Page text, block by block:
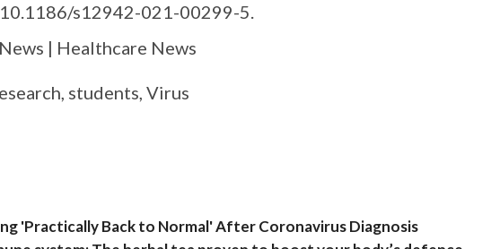
s12942-021-00299-5.
| Healthcare News
students, Virus
'Practically Back to Normal' After Coronavirus Diagnosis